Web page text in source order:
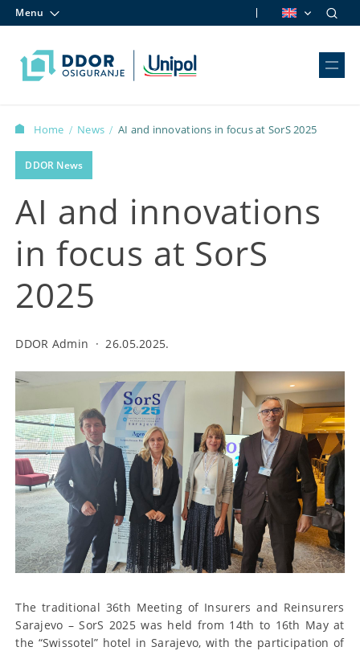
Menu
Home / News / AI and innovations in focus at SorS 2025
DDOR News
AI and innovations
in focus at SorS
2025
DDOR Admin ·26.05.2025.
The traditional 36th Meeting of Insurers and Reinsurers
Sarajevo – SorS 2025 was held from 14th to 16th May at
the “Swissotel” hotel in Sarajevo, with the participation of